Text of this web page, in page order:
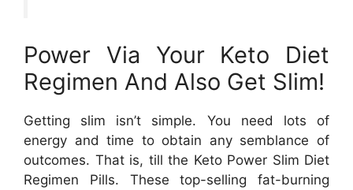
Power Via Your Keto Diet
Regimen And Also Get Slim!
Getting slim isn’t simple. You need lots of
energy and time to obtain any semblance of
outcomes. That is, till the Keto Power Slim Diet
Regimen Pills. These top-selling fat-burning